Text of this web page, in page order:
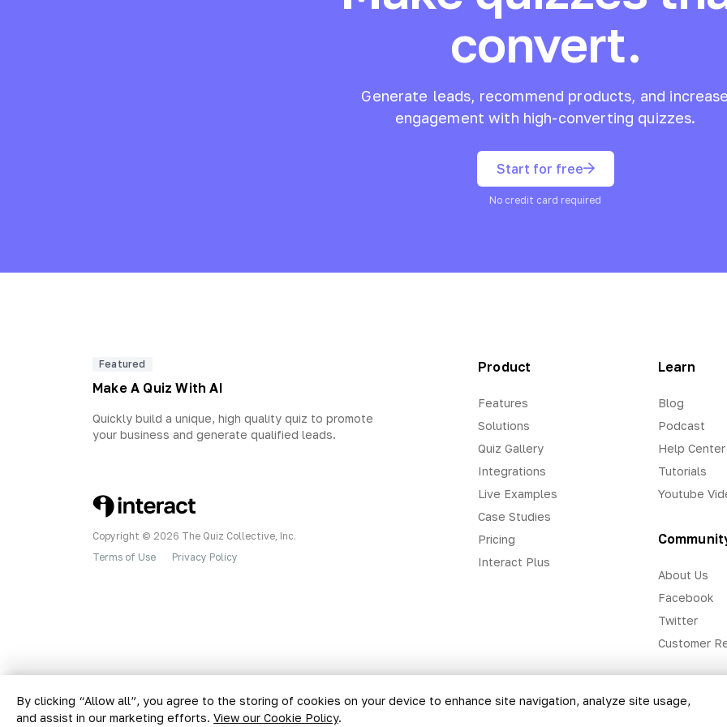
By clicking “Allow all”, you agree to the storing of cookies on your device to enhance site navigation, analyze site usage,
and assist in our marketing efforts. View our Cookie Policy.
convert.
Generate leads, recommend products, and
engagement with high-converting quizzes.
Start for free
No credit card required
Product
Features
Solutions
Quiz Gallery
Integrations
Live Examples
Case Studies
Pricing
Interact Plus
Learn
Blog
Podcast
Help Center
Tutorials
Youtube
About Us
Facebook
Twitter
Customer
Featured
Make A Quiz With AI
Quickly build a unique, high quality quiz to promote
your business and generate qualified leads.
Copyright © 2026 The Quiz Collective, Inc.
Terms of Use
Privacy Policy